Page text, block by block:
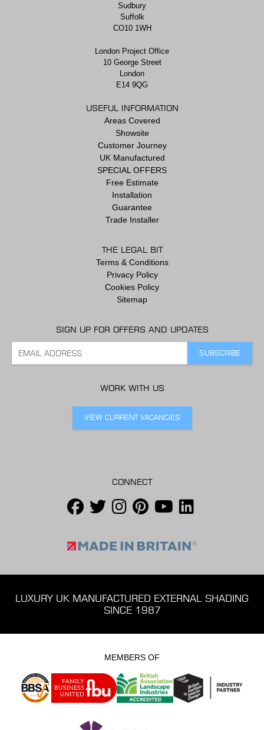
Sudbury
Suffolk
CO10 1WH
London Project Office
10 George Street
London
E14 9QG
USEFUL INFORMATION
Areas Covered
Showsite
Customer Journey
UK Manufactured
SPECIAL OFFERS
Free Estimate
Installation
Guarantee
Trade Installer
THE LEGAL BIT
Terms & Conditions
Privacy Policy
Cookies Policy
Sitemap
SIGN UP FOR OFFERS AND UPDATES
WORK WITH US
VIEW CURRENT VACANCIES
CONNECT
LUXURY UK MANUFACTURED EXTERNAL SHADING
SINCE 1987
MEMBERS OF